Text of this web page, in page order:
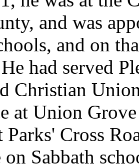
and was
and on
had served
Christian
at Union
Parks' Cross
Sabbath